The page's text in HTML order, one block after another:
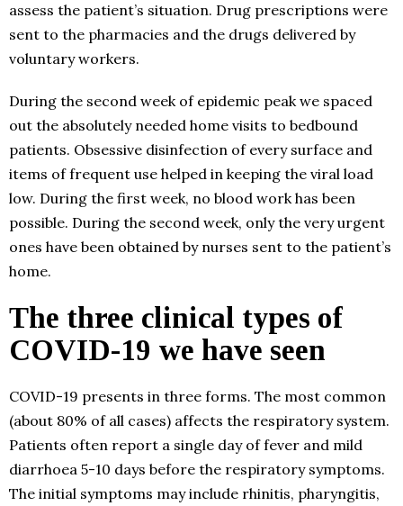
assess the patient’s situation. Drug prescriptions were
sent to the pharmacies and the drugs delivered by
voluntary workers.
During the second week of epidemic peak we spaced
out the absolutely needed home visits to bedbound
patients. Obsessive disinfection of every surface and
items of frequent use helped in keeping the viral load
low. During the first week, no blood work has been
possible. During the second week, only the very urgent
ones have been obtained by nurses sent to the patient’s
home.
The three clinical types of
COVID-19 we have seen
COVID-19 presents in three forms. The most common
(about 80% of all cases) affects the respiratory system.
Patients often report a single day of fever and mild
diarrhoea 5-10 days before the respiratory symptoms.
The initial symptoms may include rhinitis, pharyngitis,